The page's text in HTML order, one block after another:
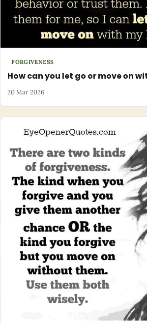
FORGIVENESS
How can you let go or move on
20 Mar 2026